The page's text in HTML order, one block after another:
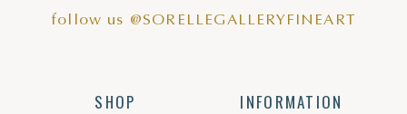
follow us @SORELLEGALLERYFINEART
SHOP INFORMATION